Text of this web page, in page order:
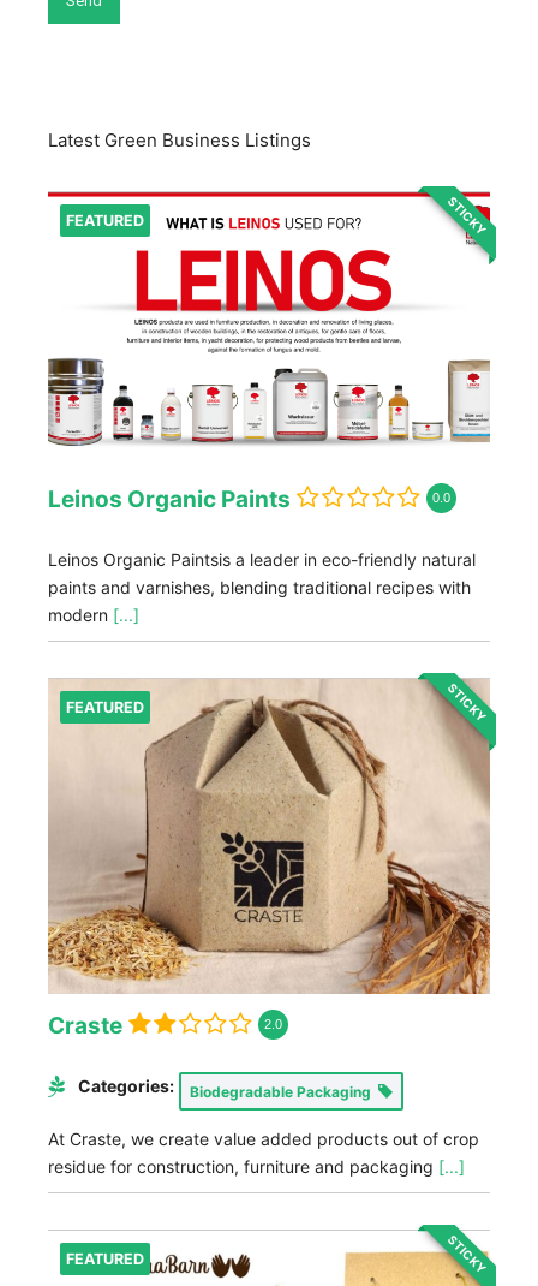
Latest Green Business Listings
FEATURED STICKY
Leinos Organic Paints 0.0
Leinos Organic Paintsis a leader in eco-friendly natural
paints and varnishes, blending traditional recipes with
modern [...]
FEATURED STICKY
Craste 2.0
Categories: Biodegradable Packaging
At Craste, we create value added products out of crop
residue for construction, furniture and packaging [...]
FEATURED STICKY